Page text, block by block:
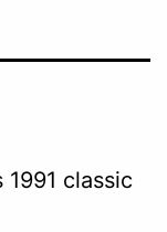
1991 classic